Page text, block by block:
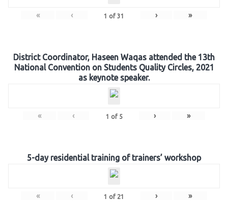
« ‹ 1 of 31 › »
District Coordinator, Haseen Waqas attended the 13th
National Convention on Students Quality Circles, 2021
as keynote speaker.
« ‹ 1 of 5 › »
5-day residential training of trainers’ workshop
« ‹ 1 of 21 › »